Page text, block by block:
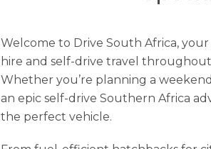
Welcome to Drive South Africa,
hire and self-drive travel
Whether you’re planning a
an epic self-drive Southern Africa
the perfect vehicle.